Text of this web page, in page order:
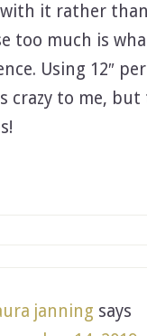
it rather
too much is
Using 12″
crazy to me, but
janning says